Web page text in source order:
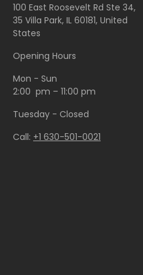
100 East Roosevelt Rd Ste 34,
35 Villa Park, IL 60181, United
States
Opening Hours
Mon - Sun
2:00 pm – 11:00 pm
Tuesday - Closed
Call: +1 630-501-0021